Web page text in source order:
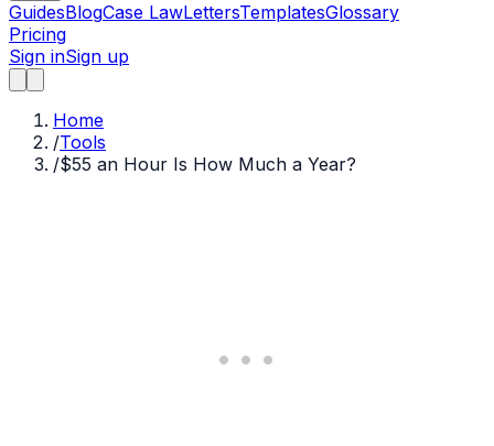
GuidesBlogCase LawLettersTemplatesGlossary
Pricing
Sign inSign up
Home
/Tools
/$55 an Hour Is How Much a Year?